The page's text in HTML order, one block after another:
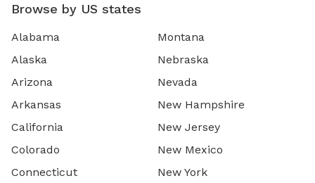
Browse by US states
Alabama
Alaska
Arizona
Arkansas
California
Colorado
Connecticut
Montana
Nebraska
Nevada
New Hampshire
New Jersey
New Mexico
New York